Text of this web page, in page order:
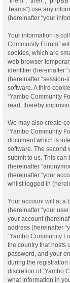
Teams”) use any
(hereinafter “your
Your information is
Community Forum”
cookies, which are
web browser
identifier (hereinafter
(hereinafter “session-
software. A third
“Yambo Community
read, thereby
We may also create
“Yambo Community
document which is
software. The second
submit to us. This can
(hereinafter
(hereinafter “your
whilst logged in
Your account will at a
(hereinafter “your
your account
address (hereinafter
“Yambo Community
the country that hosts
password, and your
during the registration
discretion of “Yambo
what information in